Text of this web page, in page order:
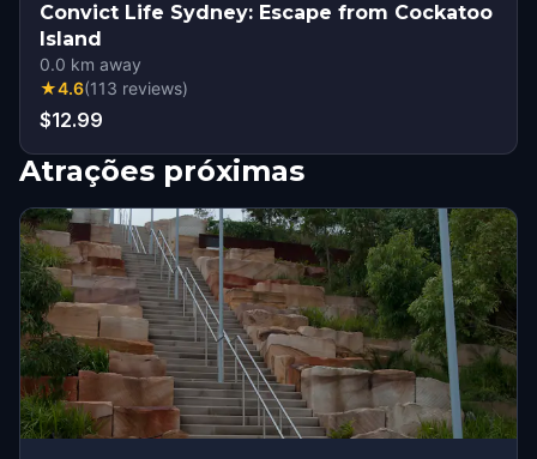
Convict Life Sydney: Escape from Cockatoo
Island
0.0 km away
★4.6(113 reviews)
$12.99
Atrações próximas